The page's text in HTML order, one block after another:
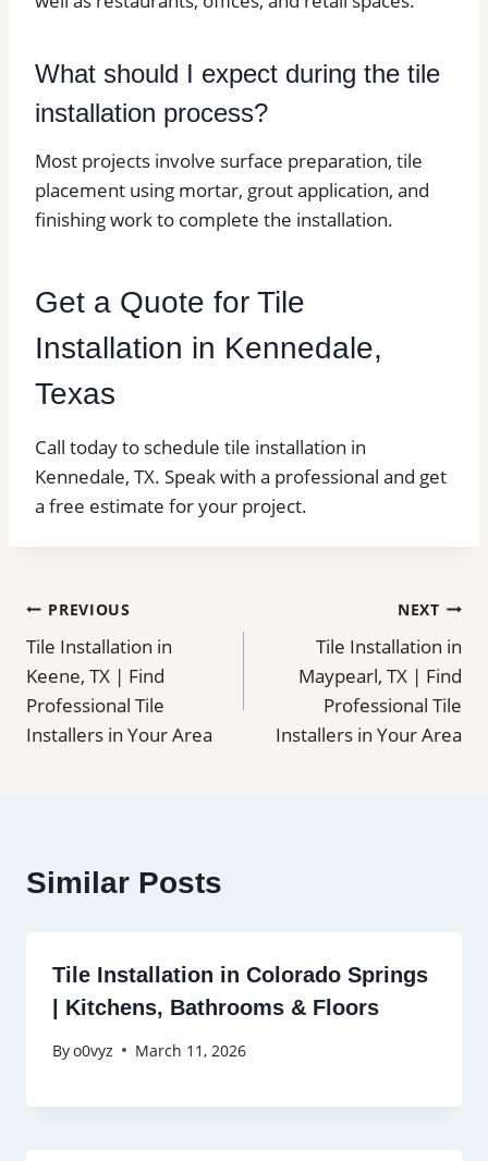
What should I expect during the tile
installation process?
Most projects involve surface preparation, tile
placement using mortar, grout application, and
finishing work to complete the installation.
Get a Quote for Tile
Installation in Kennedale,
Texas
Call today to schedule tile installation in
Kennedale, TX. Speak with a professional and get
a free estimate for your project.
Post
navigation
PREVIOUS
Tile Installation in
Keene, TX | Find
Professional Tile
Installers in Your Area
NEXT
Tile Installation in
Maypearl, TX | Find
Professional Tile
Installers in Your Area
Similar Posts
Tile Installation in Colorado Springs
| Kitchens, Bathrooms & Floors
Byo0vyz March 11, 2026